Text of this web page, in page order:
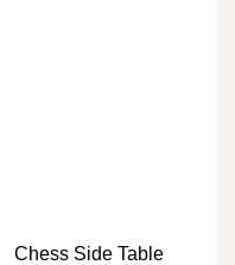
Chess Side Table